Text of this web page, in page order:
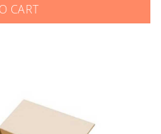
CART